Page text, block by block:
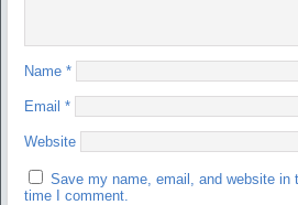
Name *
Email *
Website
Save my name, email, and website in
time I comment.